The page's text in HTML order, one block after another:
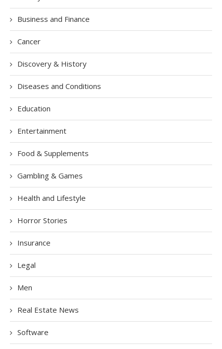
Business and Finance
Cancer
Discovery & History
Diseases and Conditions
Education
Entertainment
Food & Supplements
Gambling & Games
Health and Lifestyle
Horror Stories
Insurance
Legal
Men
Real Estate News
Software